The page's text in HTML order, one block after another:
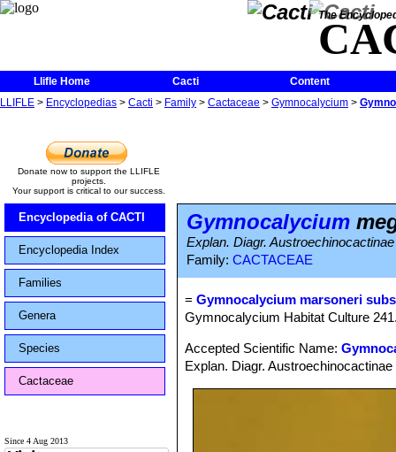
The
Llifle Home Cacti
Content
LLIFLE > Encyclopedias > Cacti > Family > Cactaceae > Gymnocalycium >
Donate now to support the LLIFLE
projects.
Your support is critical to our success.
Encyclopedia of CACTI
Encyclopedia Index
Families
Genera
Species
Cactaceae
Since 4 Aug 2013
Gymnocalycium
Explan. Diagr.
Family: CACTACEAE
=Gymnocalycium marsoneri
Gymnocalycium Habitat Culture
Accepted Scientific Name:
Explan. Diagr. Austroechinocactinae